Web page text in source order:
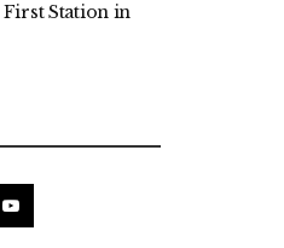
First Station in